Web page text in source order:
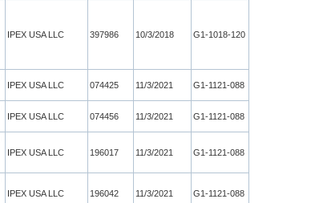
IPEX USA LLC 397986 10/3/2018 G1-1018-120
IPEX USA LLC 074425 11/3/2021 G1-1121-088
IPEX USA LLC 074456 11/3/2021 G1-1121-088
IPEX USA LLC 196017 11/3/2021 G1-1121-088
IPEX USA LLC 196042 11/3/2021 G1-1121-088